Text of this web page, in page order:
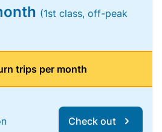
(1st class, off-peak
trips per month
Check out